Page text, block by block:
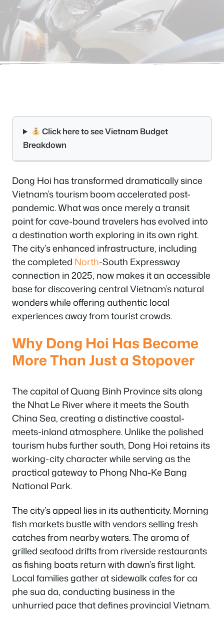
Click here to see Vietnam Budget
Breakdown
Dong Hoi has transformed dramatically since
Vietnam’s tourism boom accelerated post-
pandemic. What was once merely a transit
point for cave-bound travelers has evolved into
a destination worth exploring in its own right.
The city’s enhanced infrastructure, including
the completed North-South Expressway
connection in 2025, now makes it an accessible
base for discovering central Vietnam’s natural
wonders while offering authentic local
experiences away from tourist crowds.
Why Dong Hoi Has Become
More Than Just a Stopover
The capital of Quang Binh Province sits along
the Nhat Le River where it meets the South
China Sea, creating a distinctive coastal-
meets-inland atmosphere. Unlike the polished
tourism hubs further south, Dong Hoi retains its
working-city character while serving as the
practical gateway to Phong Nha-Ke Bang
National Park.
The city’s appeal lies in its authenticity. Morning
fish markets bustle with vendors selling fresh
catches from nearby waters. The aroma of
grilled seafood drifts from riverside restaurants
as fishing boats return with dawn’s first light.
Local families gather at sidewalk cafes for ca
phe sua da, conducting business in the
unhurried pace that defines provincial Vietnam.